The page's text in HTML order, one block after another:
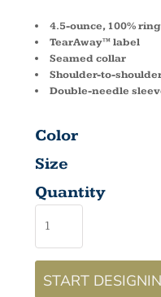
4.5-ounce, 100%
TearAway™ label
Seamed collar
Shoulder-to-
Double-needle
Color
Size
Quantity
START